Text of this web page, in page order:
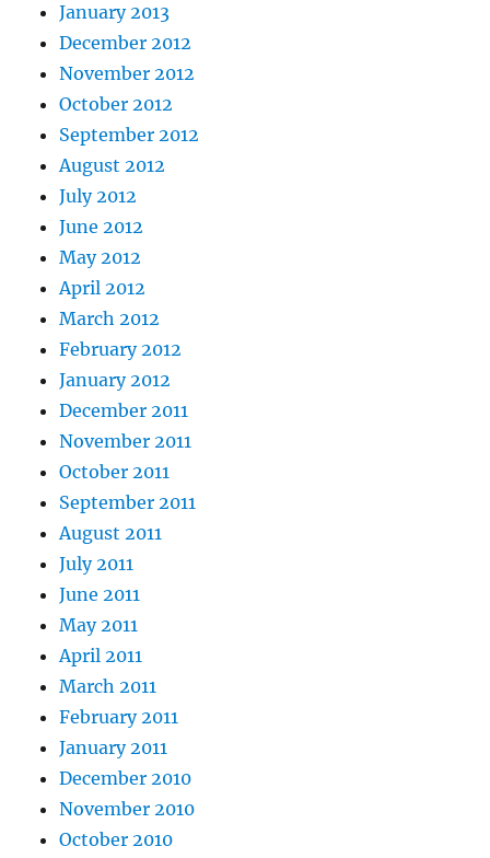
January 2013
December 2012
November 2012
October 2012
September 2012
August 2012
July 2012
June 2012
May 2012
April 2012
March 2012
February 2012
January 2012
December 2011
November 2011
October 2011
September 2011
August 2011
July 2011
June 2011
May 2011
April 2011
March 2011
February 2011
January 2011
December 2010
November 2010
October 2010